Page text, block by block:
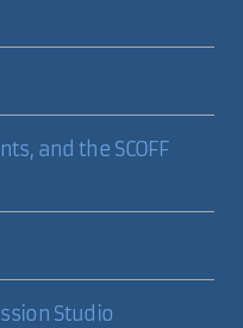
and the SCOFF
Studio